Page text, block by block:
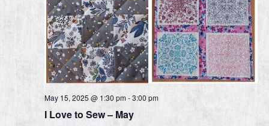
May 15, 2025 @ 1:30 pm-3:00 pm
I Love to Sew – May